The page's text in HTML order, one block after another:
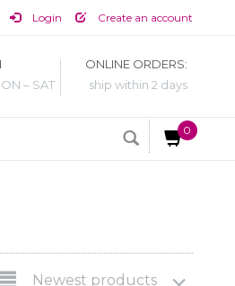
Login Create an account
– SAT
ONLINE ORDERS:
ship within 2 days
0
Newest products